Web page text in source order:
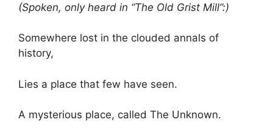
(Spoken, only heard in “The Old Grist Mill”:)
Somewhere lost in the clouded annals of
history,
Lies a place that few have seen.
A mysterious place, called The Unknown.